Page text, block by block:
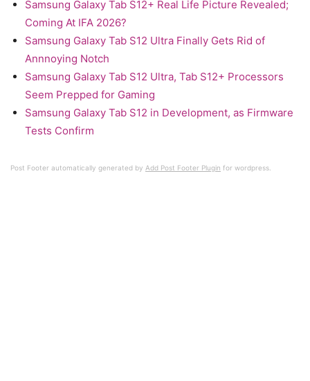
Samsung Galaxy Tab S12+ Real Life Picture Revealed;
Coming At IFA 2026?
Samsung Galaxy Tab S12 Ultra Finally Gets Rid of
Annnoying Notch
Samsung Galaxy Tab S12 Ultra, Tab S12+ Processors
Seem Prepped for Gaming
Samsung Galaxy Tab S12 in Development, as Firmware
Tests Confirm
Post Footer automatically generated by Add Post Footer Plugin for wordpress.